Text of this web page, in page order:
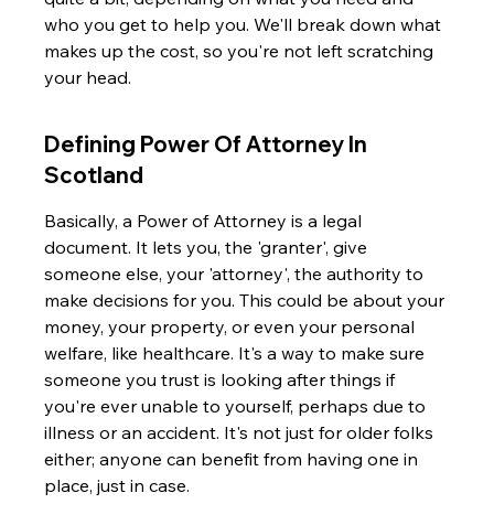
who you get to help you. We'll break down what
makes up the cost, so you're not left scratching
your head.
Defining Power Of Attorney In
Scotland
Basically, a Power of Attorney is a legal
document. It lets you, the 'granter', give
someone else, your 'attorney', the authority to
make decisions for you. This could be about your
money, your property, or even your personal
welfare, like healthcare. It's a way to make sure
someone you trust is looking after things if
you're ever unable to yourself, perhaps due to
illness or an accident. It's not just for older folks
either; anyone can benefit from having one in
place, just in case.